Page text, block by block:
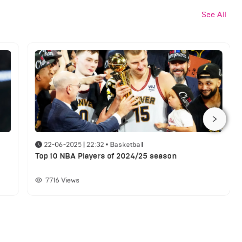
See All
22-06-2025 | 22:32 • Basketball
Top 10 NBA Players of 2024/25 season
7716 Views